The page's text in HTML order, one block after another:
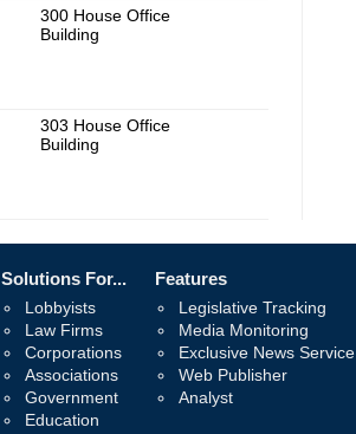
300 House Office
Building
303 House Office
Building
Solutions For...
Lobbyists
Law Firms
Corporations
Associations
Government
Education
Features
Legislative Tracking
Media Monitoring
Exclusive News Service
Web Publisher
Analyst